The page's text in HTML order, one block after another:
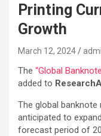
Printing
Growth
March 12, 2024
The “Global
added to
The global
anticipated to
forecast period of